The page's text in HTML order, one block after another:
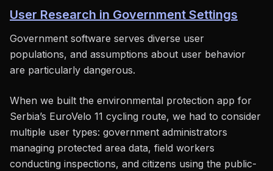
User Research in Government Settings
Government software serves diverse user
populations, and assumptions about user behavior
are particularly dangerous.
When we built the environmental protection app for
Serbia’s EuroVelo 11 cycling route, we had to consider
multiple user types: government administrators
managing protected area data, field workers
conducting inspections, and citizens using the public-